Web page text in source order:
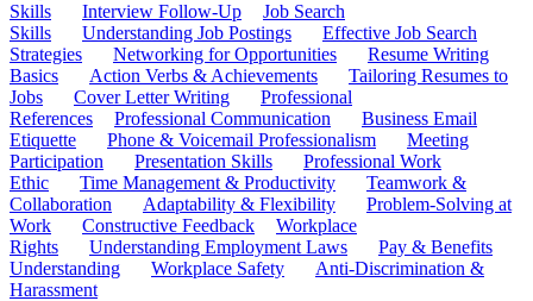
Skills
Interview Follow-Up
Job Search
Skills
Understanding Job Postings
Effective Job Search
Strategies
Networking for Opportunities
Resume Writing
Basics
Action Verbs & Achievements
Tailoring Resumes to
Jobs
Cover Letter Writing
Professional
References
Professional Communication
Business Email
Etiquette
Phone & Voicemail Professionalism
Meeting
Participation
Presentation Skills
Professional Work
Ethic
Time Management & Productivity
Teamwork &
Collaboration
Adaptability & Flexibility
Problem-Solving at
Work
Constructive Feedback
Workplace
Rights
Understanding Employment Laws
Pay & Benefits
Understanding
Workplace Safety
Anti-Discrimination &
Harassment